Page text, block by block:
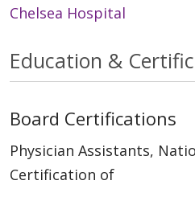
Chelsea Hospital
Education &
Board Certifications
Physician Assistants,
Certification of